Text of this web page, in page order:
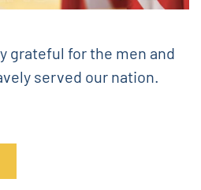
grateful for the men and
served our nation.